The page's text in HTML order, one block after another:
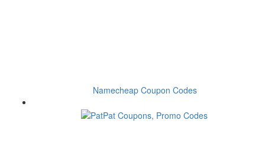
Namecheap Coupon Codes